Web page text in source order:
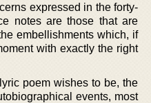
expressed in the forty-
notes are those that are
embellishments which, if
with exactly the right
poem wishes to be, the
events, most